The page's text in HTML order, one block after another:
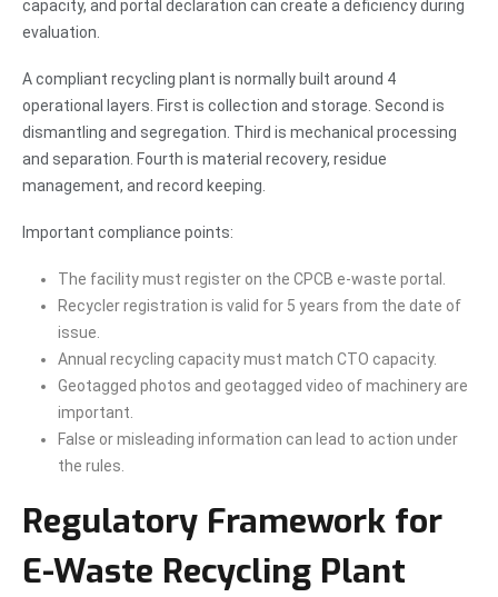
capacity, and portal declaration can create a deficiency during
evaluation.
A compliant recycling plant is normally built around 4
operational layers. First is collection and storage. Second is
dismantling and segregation. Third is mechanical processing
and separation. Fourth is material recovery, residue
management, and record keeping.
Important compliance points:
The facility must register on the CPCB e-waste portal.
Recycler registration is valid for 5 years from the date of
issue.
Annual recycling capacity must match CTO capacity.
Geotagged photos and geotagged video of machinery are
important.
False or misleading information can lead to action under
the rules.
Regulatory Framework for
E-Waste Recycling Plant